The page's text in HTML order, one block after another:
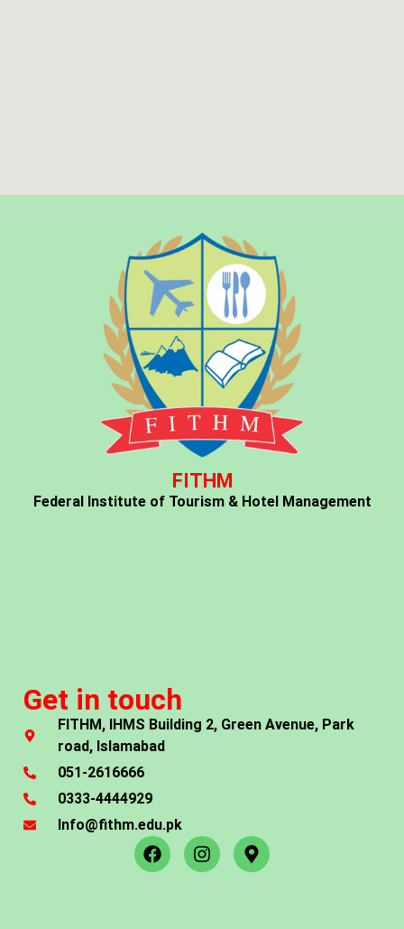
FITHM
Federal Institute of Tourism & Hotel Management
Get in touch
FITHM, IHMS Building 2, Green Avenue, Park
road, Islamabad
051-2616666
0333-4444929
Info@fithm.edu.pk